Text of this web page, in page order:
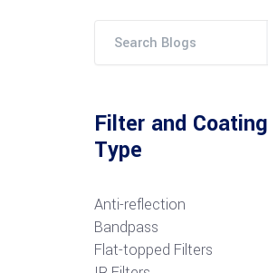
Filter and Coating
Type
Anti-reflection
Bandpass
Flat-topped Filters